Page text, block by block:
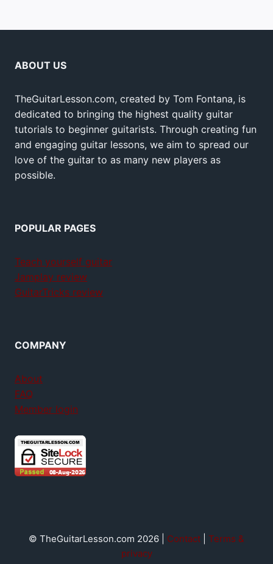
ABOUT US
TheGuitarLesson.com, created by Tom Fontana, is
dedicated to bringing the highest quality guitar
tutorials to beginner guitarists. Through creating fun
and engaging guitar lessons, we aim to spread our
love of the guitar to as many new players as
possible.
POPULAR PAGES
Teach yourself guitar
Jamplay review
GuitarTricks review
COMPANY
About
FAQ
Member login
© TheGuitarLesson.com 2026 | Contact
Terms &
privacy